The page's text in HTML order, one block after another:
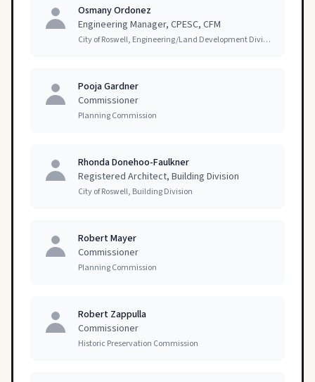
Osmany Ordonez
Engineering Manager, CPESC, CFM
City of Roswell, Engineering/Land Development Division
Pooja Gardner
Commissioner
Planning Commission
Rhonda Donehoo-Faulkner
Registered Architect, Building Division
City of Roswell, Building Division
Robert Mayer
Commissioner
Planning Commission
Robert Zappulla
Commissioner
Historic Preservation Commission